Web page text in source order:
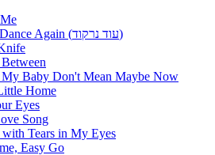
- We Will Dance Again (עוד נרקוד)
My Baby Don't Mean Maybe Now
Home
Eyes
Song
Tears in My Eyes
Easy Go